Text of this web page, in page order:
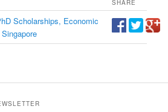
SHARE
Scholarships, Economic